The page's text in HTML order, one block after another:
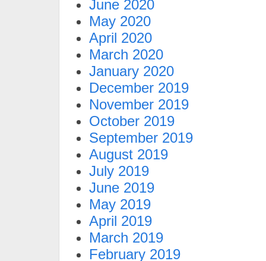
June 2020
May 2020
April 2020
March 2020
January 2020
December 2019
November 2019
October 2019
September 2019
August 2019
July 2019
June 2019
May 2019
April 2019
March 2019
February 2019